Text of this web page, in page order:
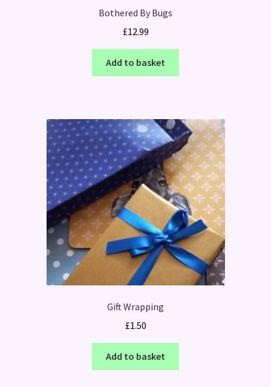
Bothered By Bugs
£12.99
Add to basket
Gift Wrapping
£1.50
Add to basket